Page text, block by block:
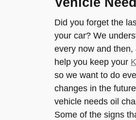
Did you forget the
your car? We
every now and
help you keep your
so we want to do
changes in the
vehicle needs oil
Some of the signs